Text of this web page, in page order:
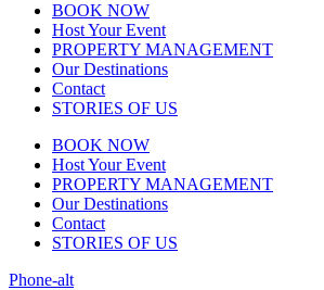
BOOK NOW
Host Your Event
PROPERTY MANAGEMENT
Our Destinations
Contact
STORIES OF US
BOOK NOW
Host Your Event
PROPERTY MANAGEMENT
Our Destinations
Contact
STORIES OF US
Phone-alt